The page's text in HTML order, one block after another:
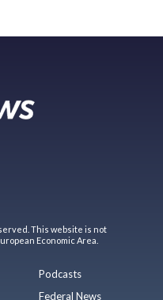
This website is not
Economic Area.
Podcasts
Federal News